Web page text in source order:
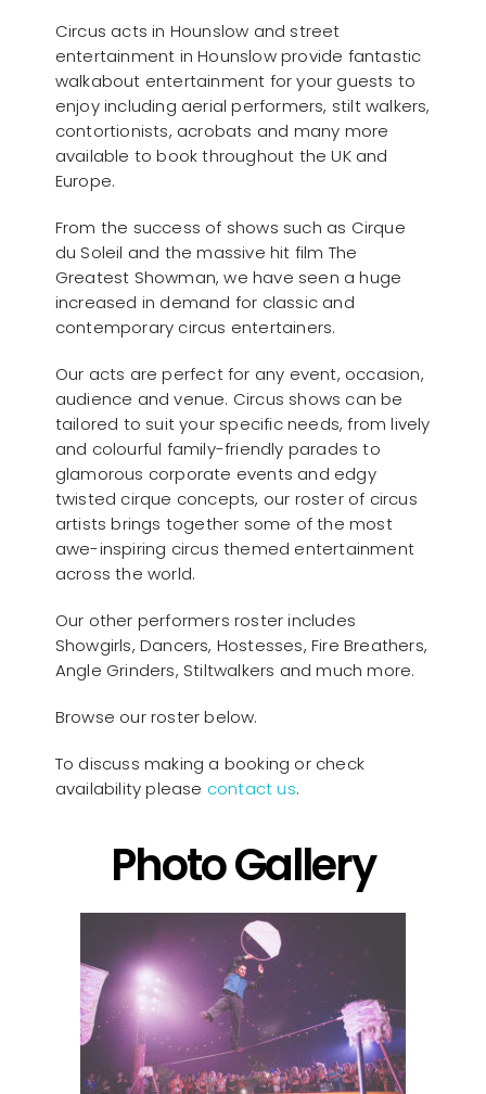
Circus acts in Hounslow and street
entertainment in Hounslow provide fantastic
walkabout entertainment for your guests to
enjoy including aerial performers, stilt walkers,
contortionists, acrobats and many more
available to book throughout the UK and
Europe.
From the success of shows such as Cirque
du Soleil and the massive hit film The
Greatest Showman, we have seen a huge
increased in demand for classic and
contemporary circus entertainers.
Our acts are perfect for any event, occasion,
audience and venue. Circus shows can be
tailored to suit your specific needs, from lively
and colourful family-friendly parades to
glamorous corporate events and edgy
twisted cirque concepts, our roster of circus
artists brings together some of the most
awe-inspiring circus themed entertainment
across the world.
Our other performers roster includes
Showgirls, Dancers, Hostesses, Fire Breathers,
Angle Grinders, Stiltwalkers and much more.
Browse our roster below.
To discuss making a booking or check
availability please contact us.
Photo Gallery